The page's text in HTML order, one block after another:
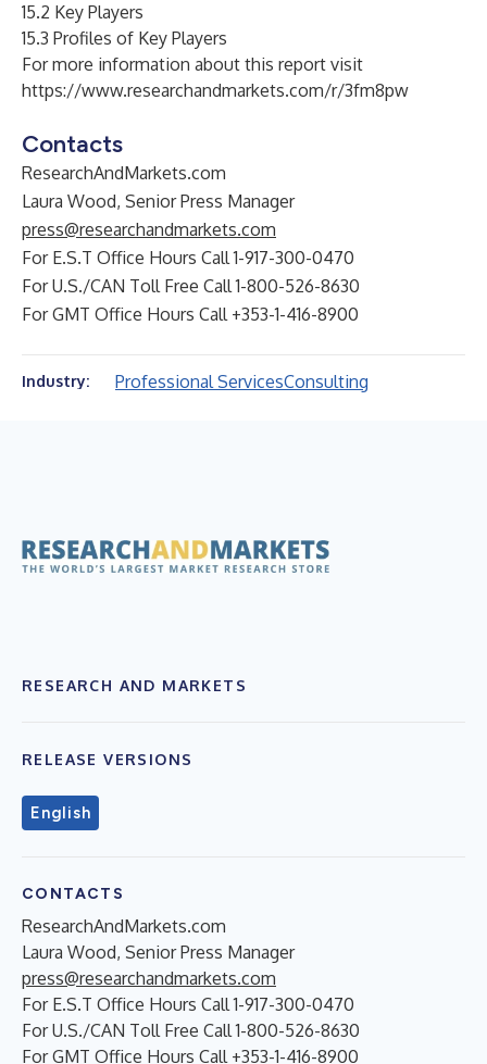
15.2 Key Players
15.3 Profiles of Key Players
For more information about this report visit
https://www.researchandmarkets.com/r/3fm8pw
Contacts
ResearchAndMarkets.com
Laura Wood, Senior Press Manager
press@researchandmarkets.com
For E.S.T Office Hours Call 1-917-300-0470
For U.S./CAN Toll Free Call 1-800-526-8630
For GMT Office Hours Call +353-1-416-8900
Industry: Professional ServicesConsulting
RESEARCH AND MARKETS
RELEASE VERSIONS
English
CONTACTS
ResearchAndMarkets.com
Laura Wood, Senior Press Manager
press@researchandmarkets.com
For E.S.T Office Hours Call 1-917-300-0470
For U.S./CAN Toll Free Call 1-800-526-8630
For GMT Office Hours Call +353-1-416-8900